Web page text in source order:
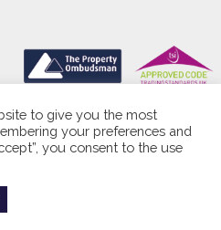
to give you the most
your preferences and
you consent to the use